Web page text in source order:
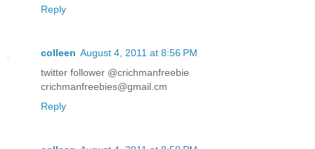
Reply
colleen August 4, 2011 at 8:56 PM
twitter follower @crichmanfreebie
crichmanfreebies@gmail.cm
Reply